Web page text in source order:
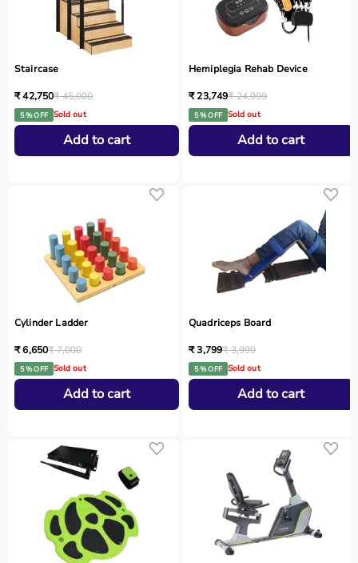
Staircase
₹ 42,750₹ 45,000
5 % OFF Sold out
Add to cart
Hemiplegia Rehab Device
₹ 23,749₹ 24,999
5 % OFF Sold out
Add to cart
Cylinder Ladder
₹ 6,650₹ 7,000
5 % OFF Sold out
Add to cart
Quadriceps Board
₹ 3,799₹ 3,999
5 % OFF Sold out
Add to cart